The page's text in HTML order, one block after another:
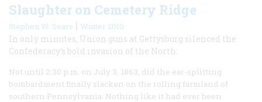
Slaughter on Cemetery Ridge
Stephen W. Sears | Winter 2010
In only minutes, Union guns at Gettysburg silenced the
Confederacy's bold invasion of the North.
Not until 2:30 p.m. on July 3, 1863, did the ear-splitting
bombardment finally slacken on the rolling farmland of
southern Pennsylvania. Nothing like it had ever been